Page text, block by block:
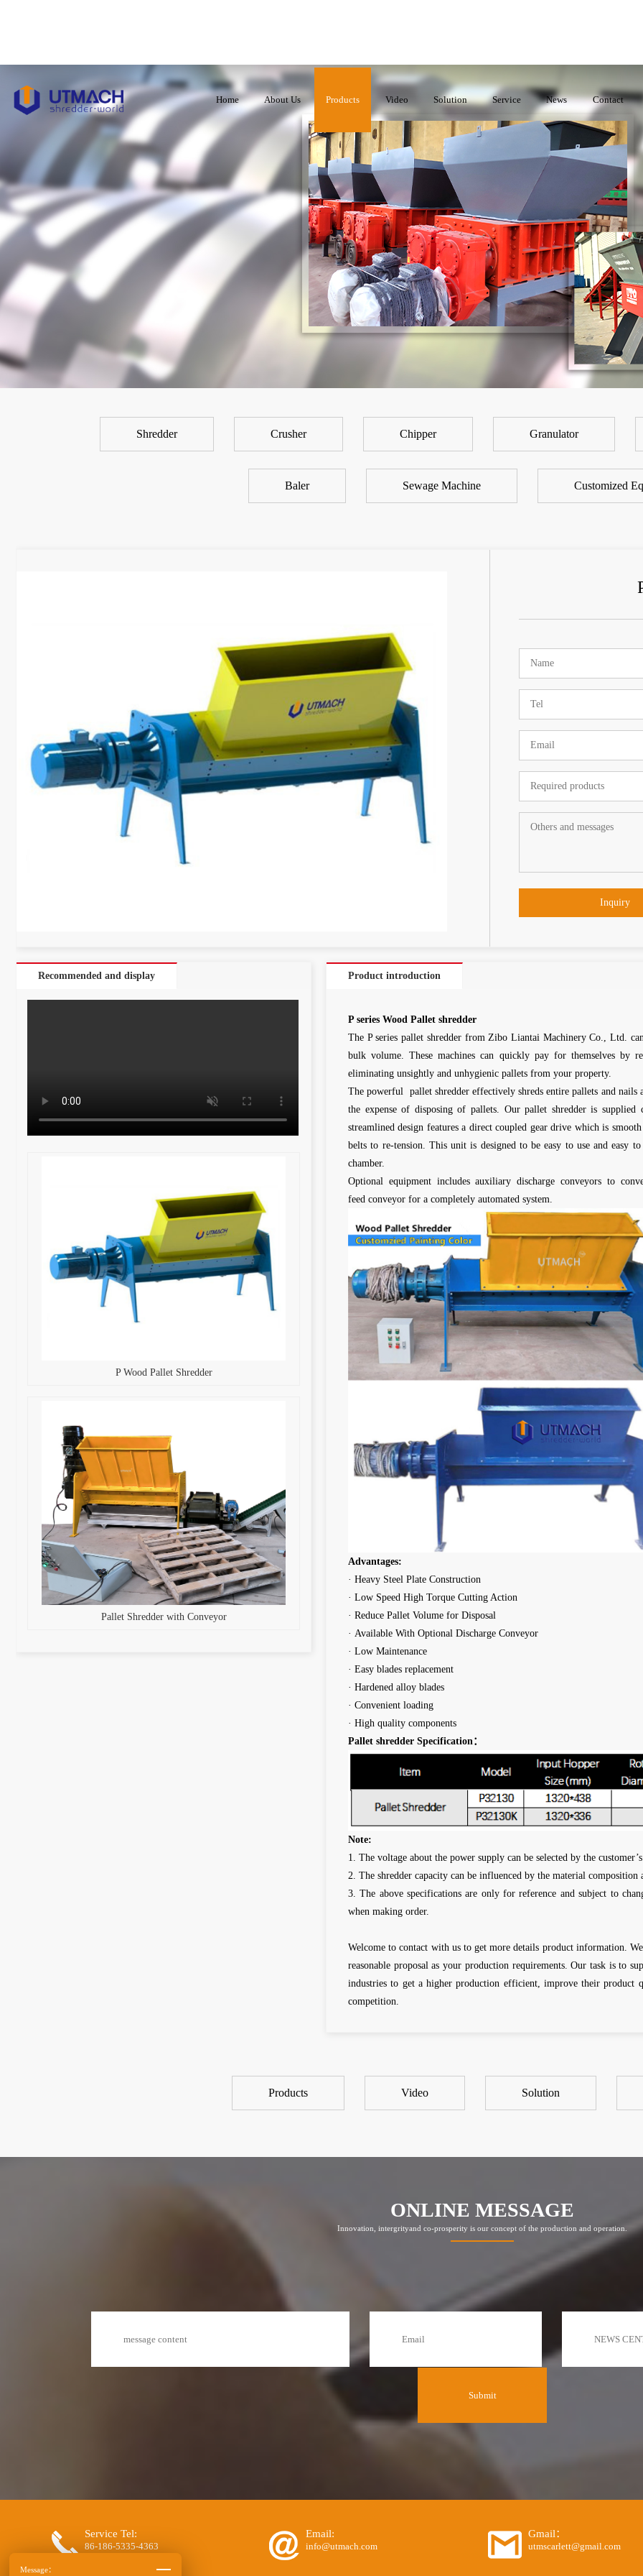
Home About Us Products Video Solution Service News Contact
Message：
Shredder Crusher Chipper Granulator
Baler Sewage Machine Customized
Recommended and display
P Wood Pallet Shredder
Pallet Shredder with Conveyor
Product introduction
P series Wood Pallet shredder
The P series pallet shredder from Zibo Liantai Machinery Co., Ltd.
bulk volume. These machines can quickly pay for themselves by
eliminating unsightly and unhygienic pallets from your property.
The powerful pallet shredder effectively shreds entire pallets and
the expense of disposing of pallets. Our pallet shredder is
streamlined design features a direct coupled gear drive which is
belts to re-tension. This unit is designed to be easy to use and easy
chamber.
Optional equipment includes auxiliary discharge conveyors to
feed conveyor for a completely automated system.
Advantages:
· Heavy Steel Plate Construction
· Low Speed High Torque Cutting Action
· Reduce Pallet Volume for Disposal
· Available With Optional Discharge Conveyor
· Low Maintenance
· Easy blades replacement
· Hardened alloy blades
· Convenient loading
· High quality components
Pallet shredder Specification：
Note:
1. The voltage about the power supply can be selected by the
2. The shredder capacity can be influenced by the material composition
3. The above specifications are only for reference and subject to
when making order.
Welcome to contact with us to get more details product information.
reasonable proposal as your production requirements. Our task is to
industries to get a higher production efficient, improve their product
competition.
Products Video Solution
ONLINE MESSAGE
Innovation, intergrityand co-prosperity is our concept of the production and operation.
Service Tel:
86-186-5335-4363
Email:
info@utmach.com
Gmail：
utmscarlett@gmail.com